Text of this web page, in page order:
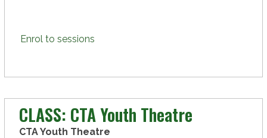
Enrol to sessions
CLASS: CTA Youth Theatre
CTA Youth Theatre